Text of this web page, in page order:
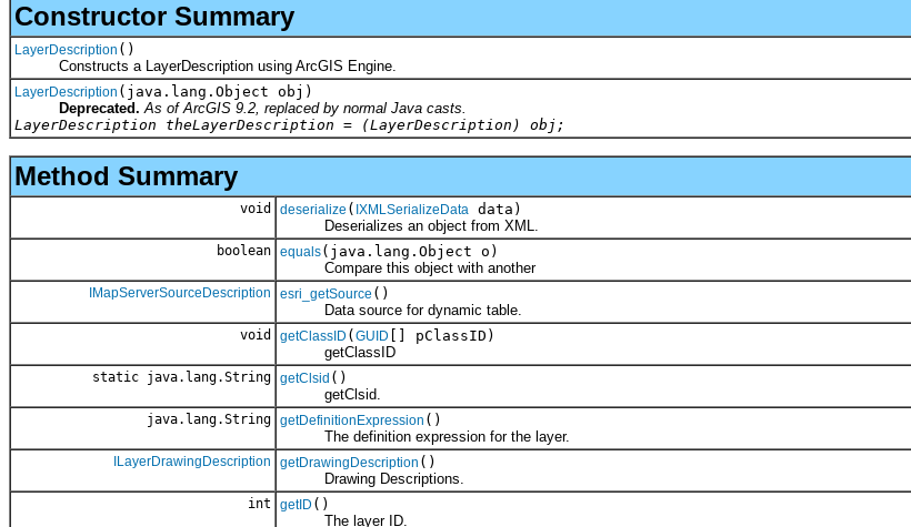
Constructor Summary
LayerDescription ()
Constructs a LayerDescription using ArcGIS Engine.
LayerDescription (java.lang.Object obj)
Deprecated. As of ArcGIS 9.2, replaced by normal Java casts.
LayerDescription theLayerDescription = (LayerDescription) obj;
Method Summary
void deserialize ( IXMLSerializeData data)
Deserializes an object from XML.
boolean equals(java.lang.Object o)
Compare this object with another
IMapServerSourceDescription esri_getSource ()
Data source for dynamic table.
void getClassID ( GUID
[] pClassID)
getClassID
static java.lang.String getClsid ()
getClsid.
java.lang.String getDefinitionExpression ()
The definition expression for the layer.
ILayerDrawingDescription getDrawingDescription ()
Drawing Descriptions.
int getID ()
The layer ID.